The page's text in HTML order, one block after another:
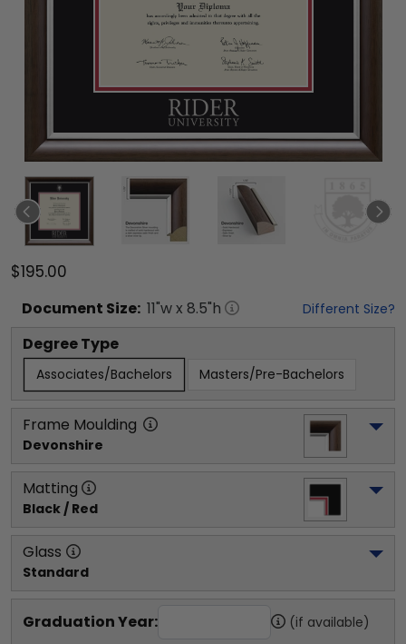
$195.00
Document Size: 11"w x 8.5"h Different Size?
Degree Type
Associates/Bachelors Masters/Pre-Bachelors
Frame Moulding
Devonshire
Matting
Black / Red
Glass
Standard
Graduation Year: (if available)